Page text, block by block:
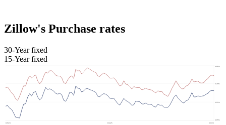
Zillow's Purchase rates
30-Year fixed
15-Year fixed